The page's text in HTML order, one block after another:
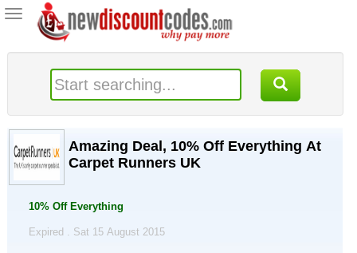
Toggle
navigation
Amazing Deal, 10% Off Everything At
Carpet Runners UK
10% Off Everything
Expired . Sat 15 August 2015